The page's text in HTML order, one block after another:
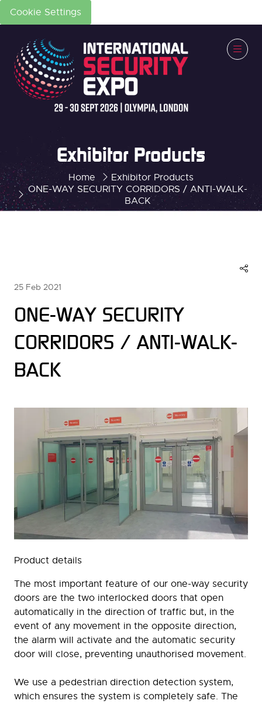
Cookie Settings
Home
Exhibitor Products
ONE-WAY SECURITY CORRIDORS / ANTI-WALK-
BACK
Exhibitor Products
25 Feb 2021
ONE-WAY SECURITY
CORRIDORS / ANTI-WALK-
BACK
Product details
The most important feature of our one-way security
doors are the two interlocked doors that open
automatically in the direction of traffic but, in the
event of any movement in the opposite direction,
the alarm will activate and the automatic security
door will close, preventing unauthorised movement.
We use a pedestrian direction detection system,
which ensures the system is completely safe. The